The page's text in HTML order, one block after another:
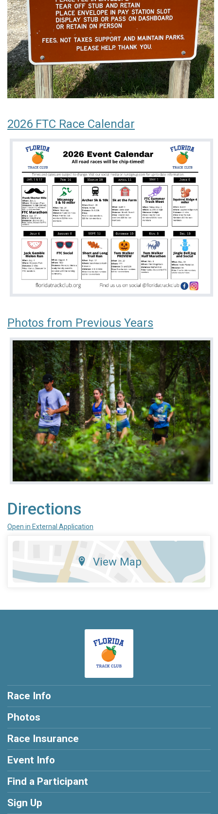
2026 FTC Race Calendar
Photos from Previous Years
Directions
Open in External Application
View Map
Race Info
Photos
Race Insurance
Event Info
Find a Participant
Sign Up